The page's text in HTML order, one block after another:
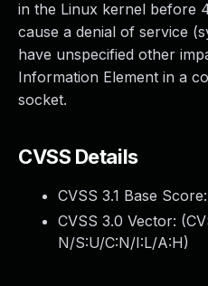
in the Linux kernel before
cause a denial of service
have unspecified other
Information Element in a
socket.
CVSS Details
CVSS 3.1 Base Score:
CVSS 3.0 Vector: (
N/S:U/C:N/I:L/A:H)